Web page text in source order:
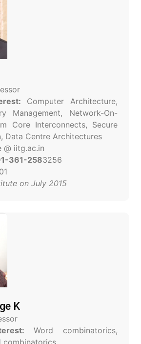
Computer Architecture,
Management, Network-On-
Core Interconnects, Secure
Data Centre Architectures
@ iitg.ac.in
361-2583256
on July 2015
K
Word combinatorics,